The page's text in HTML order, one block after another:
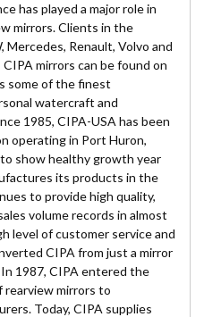
has played a major role in
mirrors. Clients in the
Mercedes, Renault, Volvo and
mirrors can be found on
some of the finest
watercraft and
1985, CIPA-USA has been
operating in Port Huron,
show healthy growth year
its products in the
to provide high quality,
volume records in almost
level of customer service and
CIPA from just a mirror
1987, CIPA entered the
rearview mirrors to
Today, CIPA supplies